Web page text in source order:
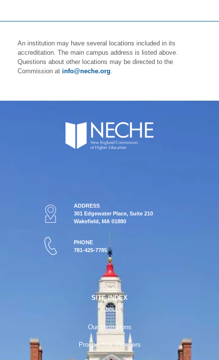
An institution may have several locations included in its
accreditation. The main campus address is listed above.
Questions about other locations may be directed to the
Commission at info@neche.org.
ADDRESS
301 Edgewater Place, Suite 210
Wakefield, MA 01880
PHONE
781-425-7785
SITE INDEX
About
Our Institutions
Prospective Members